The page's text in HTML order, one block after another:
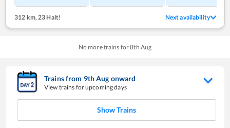
312 km, 23 Halt! Next availability
No more trains for8th Aug
Trains from 9thAug onward
View trains for upcoming days
Show Trains